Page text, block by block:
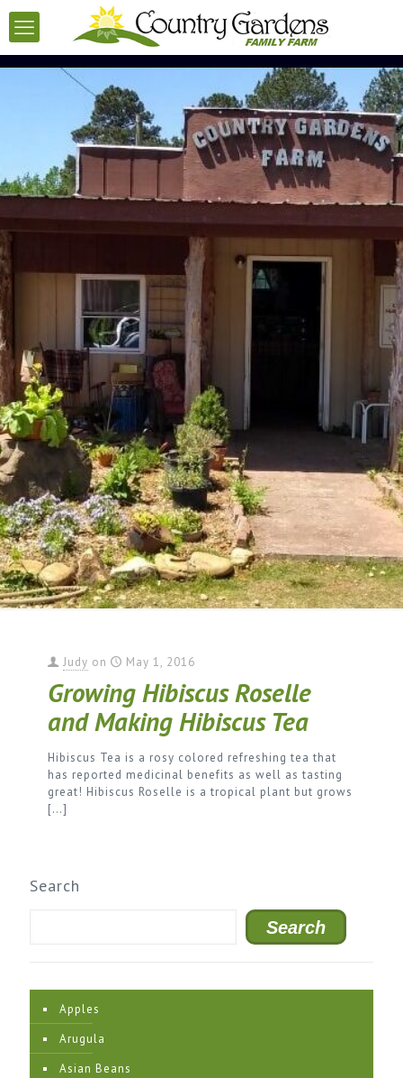
Judy on May 1, 2016
Growing Hibiscus Roselle
and Making Hibiscus Tea
Hibiscus Tea is a rosy colored refreshing tea that
has reported medicinal benefits as well as tasting
great! Hibiscus Roselle is a tropical plant but grows
[…]
Search
Search
Apples
Arugula
Asian Beans